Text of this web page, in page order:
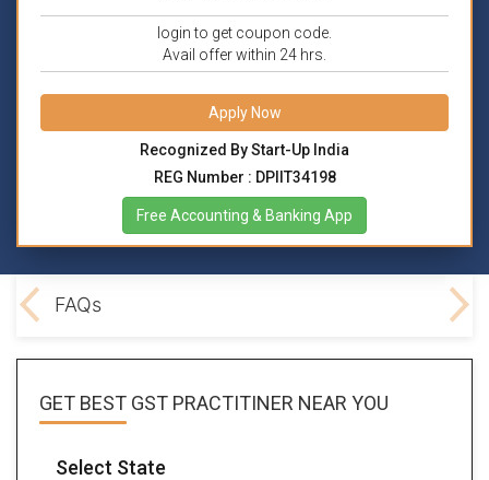
login to get coupon code.
Avail offer within 24 hrs.
Apply Now
Recognized By Start-Up India
REG Number : DPIIT34198
Free Accounting & Banking App
FAQs
GET BEST GST PRACTITINER NEAR YOU
Select State